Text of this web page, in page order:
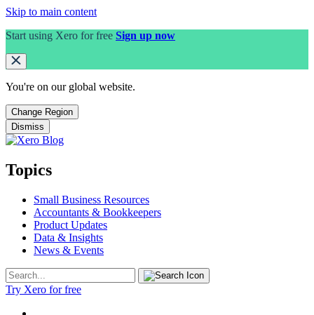
Skip to main content
Start using Xero for free Sign up now
You're on our global website.
Change Region
Dismiss
Topics
Small Business Resources
Accountants & Bookkeepers
Product Updates
Data & Insights
News & Events
Try Xero for free